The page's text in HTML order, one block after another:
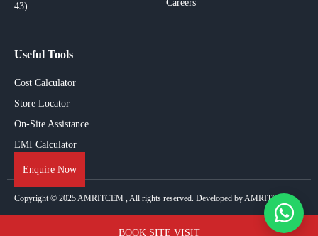
BOOK SITE VISIT
43)
Careers
Useful Tools
Cost Calculator
Store Locator
On-Site Assistance
EMI Calculator
Enquire Now
Copyright © 2025 AMRITCEM , All rights reserved. Developed by AMRITCEM.